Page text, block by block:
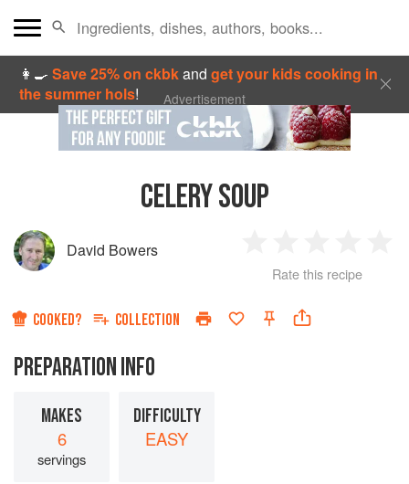
👩‍🍳Save 25% on ckbkandget your kids cooking in
the summer hols! Advertisement
CELERY SOUP
David Bowers
Star
2
Stars
3
Stars
4
Rate this recipe
COOKED? COLLECTION
PREPARATION INFO
MAKES
6
servings
DIFFICULTY
EASY